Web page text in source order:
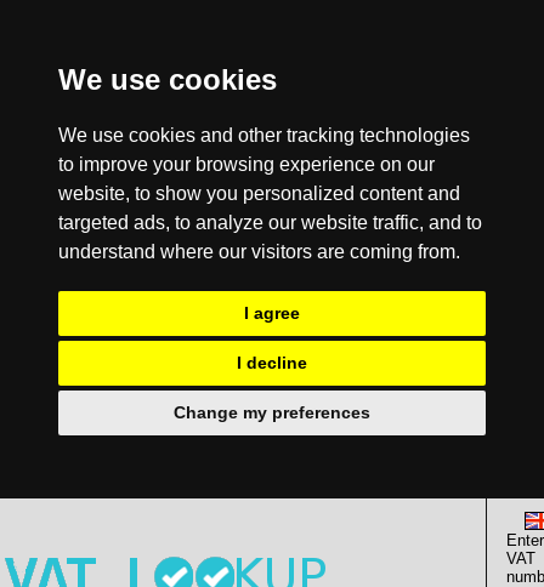
We use cookies
We use cookies and other tracking technologies
to improve your browsing experience on our
website, to show you personalized content and
targeted ads, to analyze our website traffic, and to
understand where our visitors are coming from.
I agree
I decline
Change my preferences
Enter
VAT